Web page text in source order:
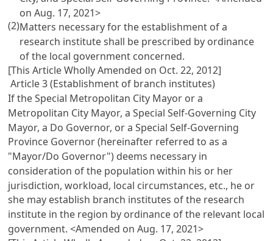
on Aug. 17, 2021>
(2)Matters necessary for the establishment of a
research institute shall be prescribed by ordinance
of the local government concerned.
[This Article Wholly Amended on Oct. 22, 2012]
Article 3 (Establishment of branch institutes)
If the Special Metropolitan City Mayor or a
Metropolitan City Mayor, a Special Self-Governing City
Mayor, a Do Governor, or a Special Self-Governing
Province Governor (hereinafter referred to as a
"Mayor/Do Governor") deems necessary in
consideration of the population within his or her
jurisdiction, workload, local circumstances, etc., he or
she may establish branch institutes of the research
institute in the region by ordinance of the relevant local
government.<Amended on Aug. 17, 2021>